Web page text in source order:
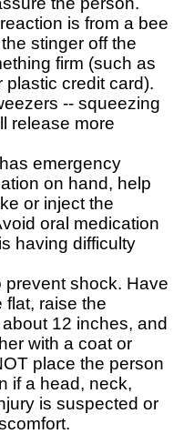
is from a bee
stinger off the
firm (such as
plastic credit card).
-- squeezing
release more
emergency
on hand, help
or inject the
oral medication
having difficulty
prevent shock. Have
flat, raise the
12 inches, and
with a coat or
place the person
if a head, neck,
is suspected or